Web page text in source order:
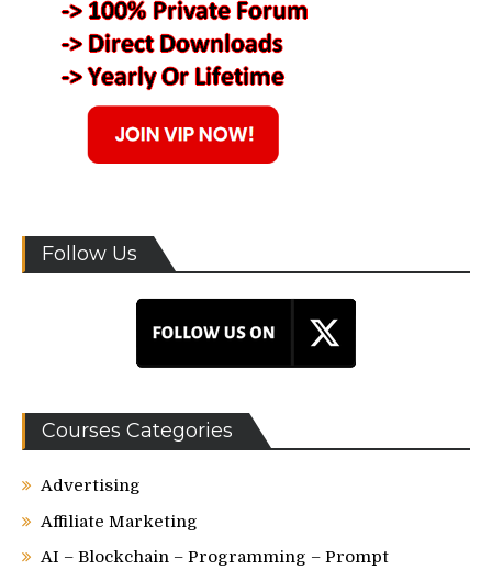
Follow Us
Courses Categories
Advertising
Affiliate Marketing
AI – Blockchain – Programming – Prompt